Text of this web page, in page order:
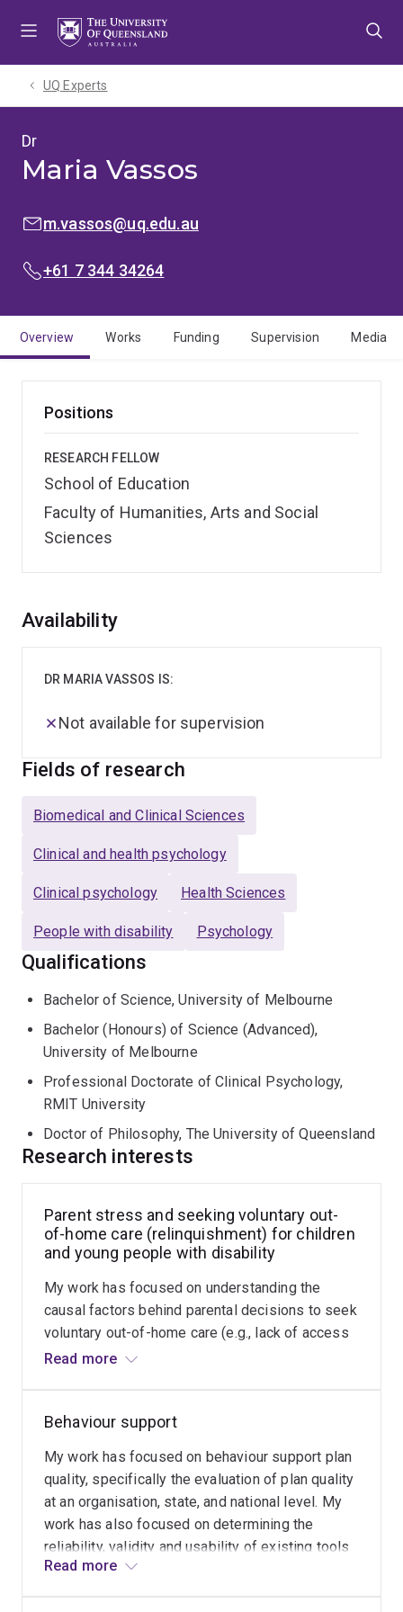
UQ Experts
Dr
Maria Vassos
EMAIL:m.vassos@uq.edu.au
PHONE:
+61 7 344 34264
Overview Works Funding Supervision Media
Positions
RESEARCH FELLOW
School of Education
Faculty of Humanities, Arts and Social
Sciences
Overview
Availability
DR MARIA VASSOS IS:
Not available for supervision
Fields of research
Biomedical and Clinical Sciences
Clinical and health psychology
Clinical psychology Health Sciences
People with disability Psychology
Qualifications
Bachelor of Science, University of Melbourne
Bachelor (Honours) of Science (Advanced),
University of Melbourne
Professional Doctorate of Clinical Psychology,
RMIT University
Doctor of Philosophy, The University of Queensland
Research interests
Parent stress and seeking voluntary out-
of-home care (relinquishment) for children
and young people with disability
My work has focused on understanding the
causal factors behind parental decisions to seek
voluntary out-of-home care (e.g., lack of access
to support, children with high support needs and
developing screening and identification tools to
and families experiencing stress and crisis.
Read more
Behaviour support
My work has focused on behaviour support plan
quality, specifically the evaluation of plan quality
at an organisation, state, and national level. My
work has also focused on determining the
reliability, validity and usability of existing tools
that measure plan quality (e.g., the Behaviour
Read more